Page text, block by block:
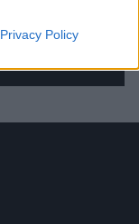
Privacy Policy